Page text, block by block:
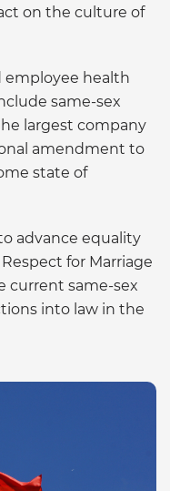
on the culture of
employee health
same-sex
largest company
amendment to
state of
advance equality
for Marriage
current same-sex
into law in the